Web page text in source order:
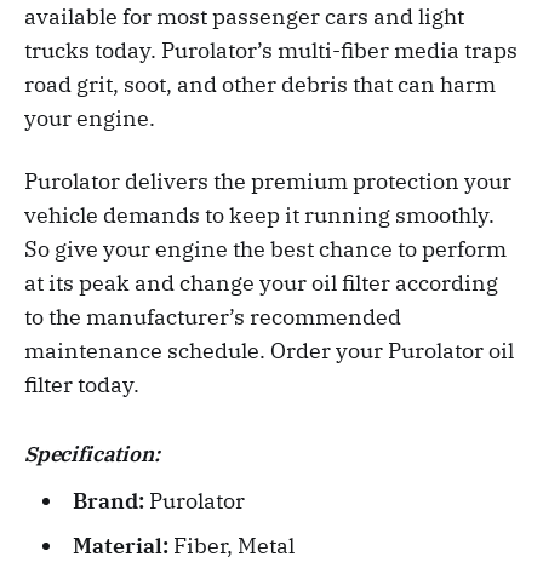
available for most passenger cars and light
trucks today. Purolator’s multi-fiber media traps
road grit, soot, and other debris that can harm
your engine.
Purolator delivers the premium protection your
vehicle demands to keep it running smoothly.
So give your engine the best chance to perform
at its peak and change your oil filter according
to the manufacturer’s recommended
maintenance schedule. Order your Purolator oil
filter today.
Specification:
Brand: ‎Purolator
Material: Fiber, Metal